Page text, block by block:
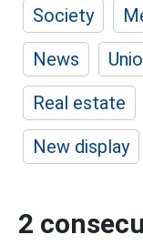
Society
News
Real estate
New display
2